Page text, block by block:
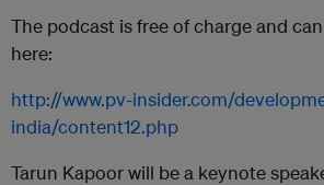
The podcast is free of charge and
here:
http://www.pv-insider.com/
india/content12.php
Tarun Kapoor will be a keynote